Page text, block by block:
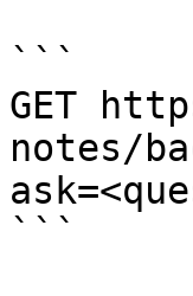
```
GET
notes/
```